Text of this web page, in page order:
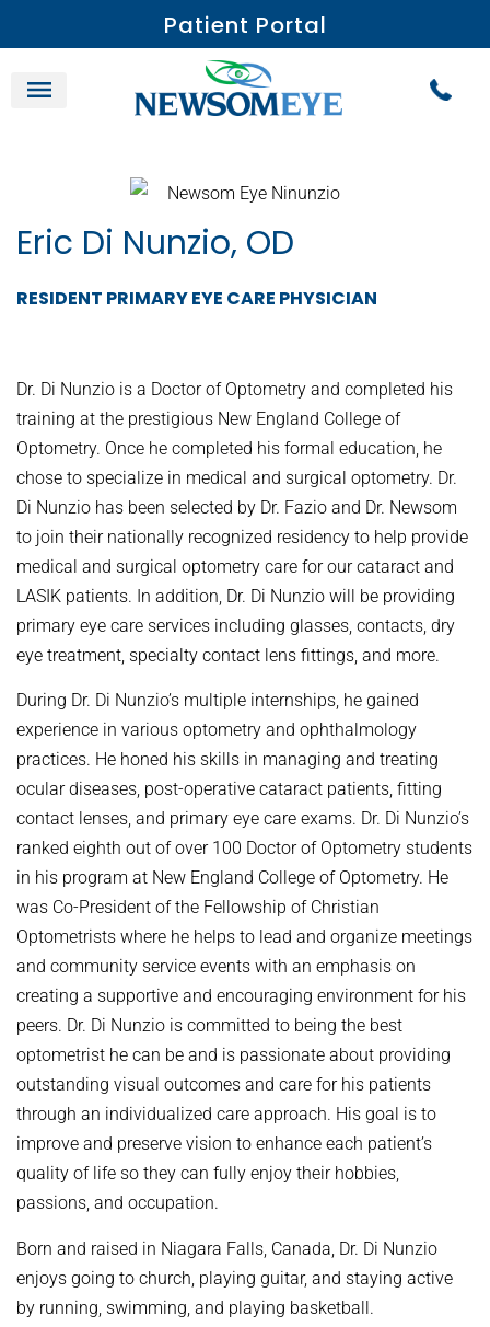
Patient Portal
Eric Di Nunzio, OD
RESIDENT PRIMARY EYE CARE PHYSICIAN
Dr. Di Nunzio is a Doctor of Optometry and completed his
training at the prestigious New England College of
Optometry. Once he completed his formal education, he
chose to specialize in medical and surgical optometry. Dr.
Di Nunzio has been selected by Dr. Fazio and Dr. Newsom
to join their nationally recognized residency to help provide
medical and surgical optometry care for our cataract and
LASIK patients. In addition, Dr. Di Nunzio will be providing
primary eye care services including glasses, contacts, dry
eye treatment, specialty contact lens fittings, and more.
During Dr. Di Nunzio’s multiple internships, he gained
experience in various optometry and ophthalmology
practices. He honed his skills in managing and treating
ocular diseases, post-operative cataract patients, fitting
contact lenses, and primary eye care exams. Dr. Di Nunzio’s
ranked eighth out of over 100 Doctor of Optometry students
in his program at New England College of Optometry. He
was Co-President of the Fellowship of Christian
Optometrists where he helps to lead and organize meetings
and community service events with an emphasis on
creating a supportive and encouraging environment for his
peers. Dr. Di Nunzio is committed to being the best
optometrist he can be and is passionate about providing
outstanding visual outcomes and care for his patients
through an individualized care approach. His goal is to
improve and preserve vision to enhance each patient’s
quality of life so they can fully enjoy their hobbies,
passions, and occupation.
Born and raised in Niagara Falls, Canada, Dr. Di Nunzio
enjoys going to church, playing guitar, and staying active
by running, swimming, and playing basketball.